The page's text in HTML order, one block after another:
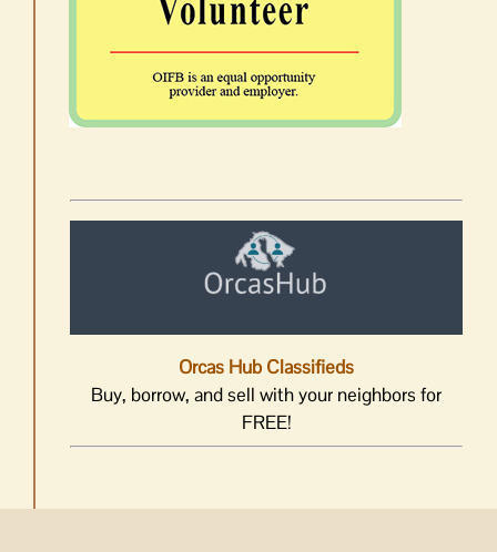
Orcas Hub Classifieds
Buy, borrow, and sell with your neighbors for
FREE!